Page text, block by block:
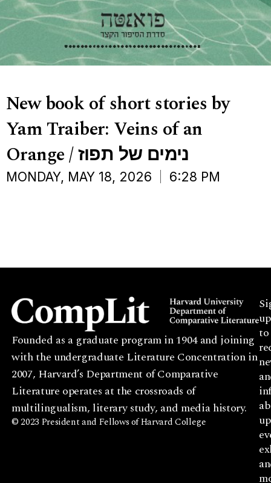
New book of short stories by
Yam Traiber: Veins of an
Orange / נימים של תפוז
MONDAY, MAY 18, 2026 6:28 PM
Founded as a graduate program in 1904 and joining
with the undergraduate Literature Concentration in
2007, Harvard’s Department of Comparative
Literature operates at the crossroads of
multilingualism, literary study, and media history.
© 2023 President and Fellows of Harvard College
up
to